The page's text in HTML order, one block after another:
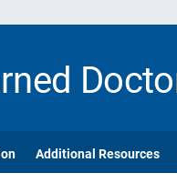
Additional Resources